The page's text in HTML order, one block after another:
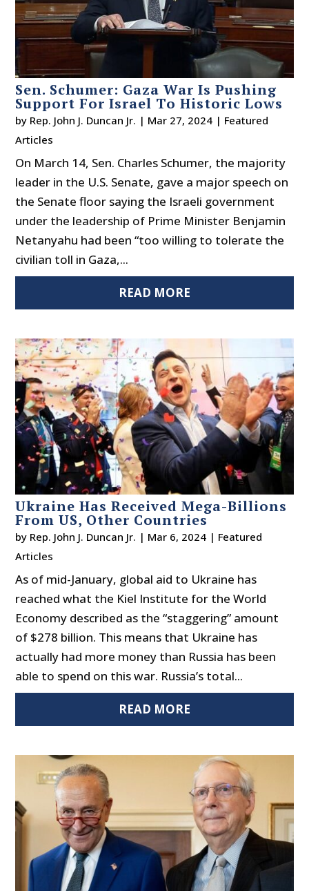
Sen. Schumer: Gaza War Is Pushing
Support For Israel To Historic Lows
by Rep. John J. Duncan Jr. | Mar 27, 2024 | Featured
Articles
On March 14, Sen. Charles Schumer, the majority
leader in the U.S. Senate, gave a major speech on
the Senate floor saying the Israeli government
under the leadership of Prime Minister Benjamin
Netanyahu had been “too willing to tolerate the
civilian toll in Gaza,...
READ MORE
Ukraine Has Received Mega-Billions
From US, Other Countries
by Rep. John J. Duncan Jr. | Mar 6, 2024 | Featured
Articles
As of mid-January, global aid to Ukraine has
reached what the Kiel Institute for the World
Economy described as the “staggering” amount
of $278 billion. This means that Ukraine has
actually had more money than Russia has been
able to spend on this war. Russia’s total...
READ MORE